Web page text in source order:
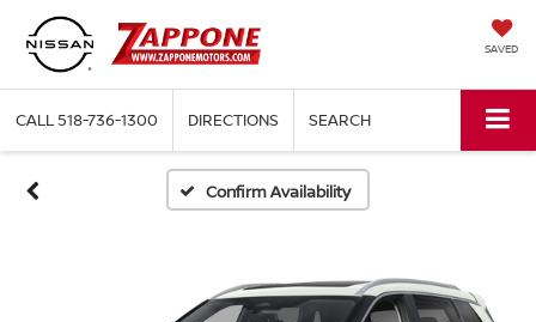
SAVED
CALL518-736-1300 DIRECTIONS SEARCH
Confirm Availability